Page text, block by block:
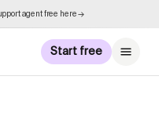
agent free here →
Start free